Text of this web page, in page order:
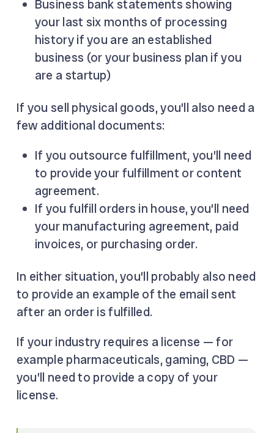
Business bank statements showing
your last six months of processing
history if you are an established
business (or your business plan if you
are a startup)
If you sell physical goods, you’ll also need a
few additional documents:
If you outsource fulfillment, you’ll need
to provide your fulfillment or content
agreement.
If you fulfill orders in house, you’ll need
your manufacturing agreement, paid
invoices, or purchasing order.
In either situation, you’ll probably also need
to provide an example of the email sent
after an order is fulfilled.
If your industry requires a license — for
example pharmaceuticals, gaming, CBD —
you’ll need to provide a copy of your
license.